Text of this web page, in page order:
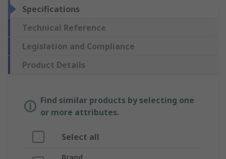
Specifications
Technical Reference
Legislation and Compliance
Product Details
Find similar products by selecting one
or more attributes.
Select all